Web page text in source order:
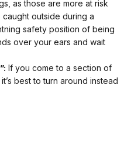
as those are more at risk
outside during a
safety position of being
over your ears and wait
If you come to a section of
best to turn around instead